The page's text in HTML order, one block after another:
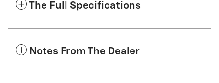
The Full Specifications
Notes From The Dealer